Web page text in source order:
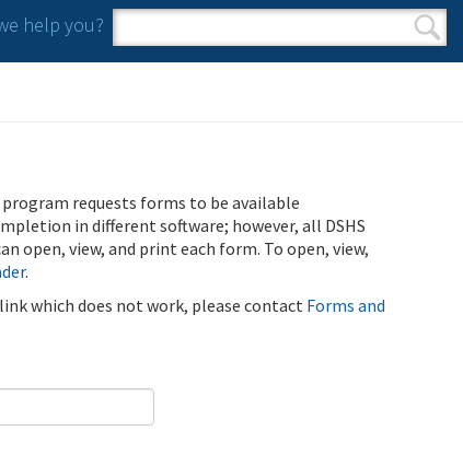
help you?
Search form
Search
program requests forms to be available
in different software; however, all DSHS
open, view, and print each form. To open, view,
.
which does not work, please contact Forms and